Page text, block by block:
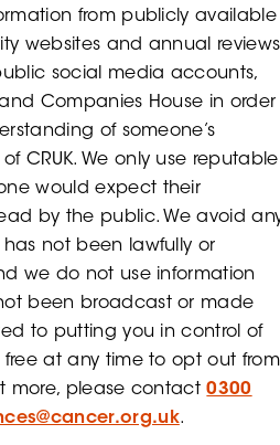
from publicly available
websites and annual
social media accounts,
Companies House in order
of someone’s
CRUK. We only use reputable
would expect their
by the public. We avoid
not been lawfully or
we do not use information
been broadcast or made
to putting you in control of
free at any time to opt out from
more, please contact0300
.